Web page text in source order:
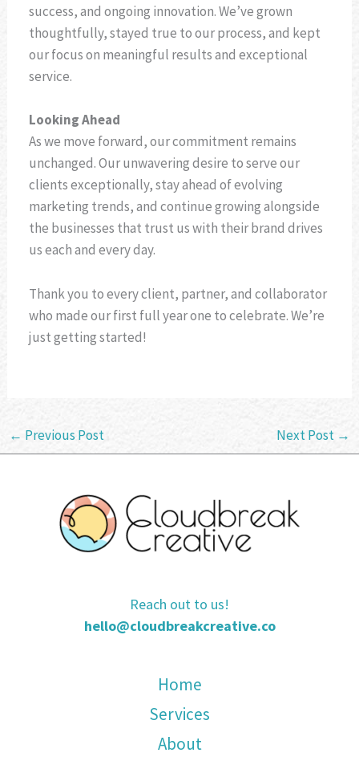
success, and ongoing innovation. We’ve grown
thoughtfully, stayed true to our process, and kept
our focus on meaningful results and exceptional
service.
Looking Ahead
As we move forward, our commitment remains
unchanged. Our unwavering desire to serve our
clients exceptionally, stay ahead of evolving
marketing trends, and continue growing alongside
the businesses that trust us with their brand drives
us each and every day.
Thank you to every client, partner, and collaborator
who made our first full year one to celebrate. We’re
just getting started!
← Previous Post Next Post →
Reach out to us!
hello@cloudbreakcreative.co
Home
Services
About